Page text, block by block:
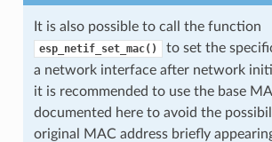
It is also possible to call the function
esp_netif_set_mac()
to set the
a network interface after network
it is recommended to use the base
documented here to avoid the
original MAC address briefly